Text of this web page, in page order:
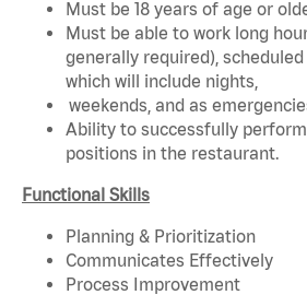
Must be 18 years of age or
Must be able to work long
generally required), scheduled
which will include nights,
weekends, and as
Ability to successfully
positions in the restaurant.
Functional Skills
Planning & Prioritization
Communicates Effectively
Process Improvement